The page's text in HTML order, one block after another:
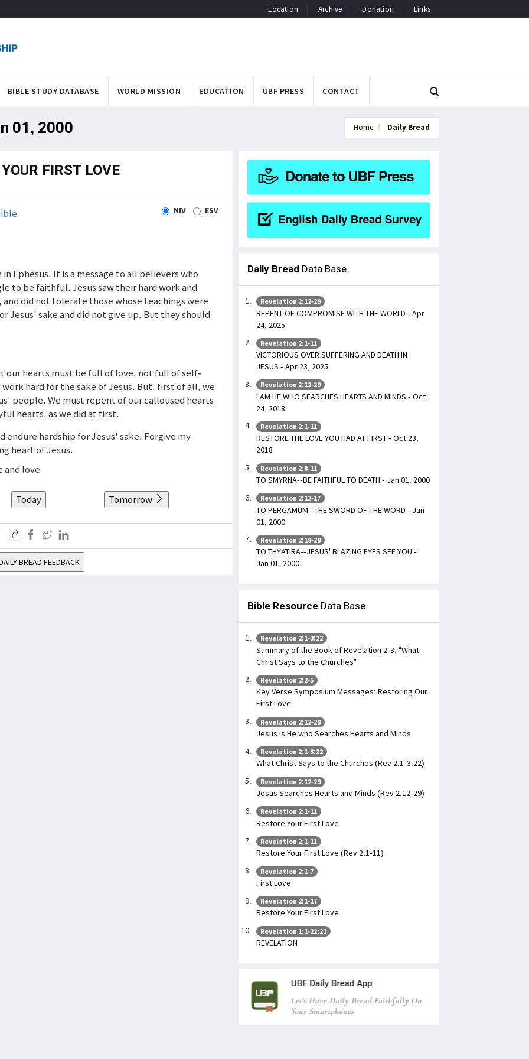
Location Archive Donation Links
BIBLE STUDY DATABASE WORLD MISSION EDUCATION UBF PRESS CONTACT
01, 2000 Home Daily Bread
FIRST LOVE
NIV ESV
Ephesus. It is a message to all believers who
to be faithful. Jesus saw their hard work and
did not tolerate those whose teachings were
Jesus' sake and did not give up. But they should
our hearts must be full of love, not full of self-
hard for the sake of Jesus. But, first of all, we
people. We must repent of our calloused hearts
hearts, as we did at first.
endure hardship for Jesus' sake. Forgive my
heart of Jesus.
and love
Today Tomorrow
BREAD FEEDBACK
Daily Bread Data Base
Revelation 2:12-29
REPENT OF COMPROMISE WITH THE WORLD - Apr
24, 2025
Revelation 2:1-11
VICTORIOUS OVER SUFFERING AND DEATH IN
JESUS - Apr 23, 2025
Revelation 2:12-29
I AM HE WHO SEARCHES HEARTS AND MINDS - Oct
24, 2018
Revelation 2:1-11
RESTORE THE LOVE YOU HAD AT FIRST - Oct 23,
2018
Revelation 2:8-11
TO SMYRNA--BE FAITHFUL TO DEATH - Jan 01, 2000
Revelation 2:12-17
TO PERGAMUM--THE SWORD OF THE WORD - Jan
01, 2000
Revelation 2:18-29
TO THYATIRA--JESUS' BLAZING EYES SEE YOU -
Jan 01, 2000
Bible Resource Data Base
Revelation 2:1-3:22
Summary of the Book of Revelation 2-3, “What
Christ Says to the Churches”
Revelation 2:2-5
Key Verse Symposium Messages: Restoring Our
First Love
Revelation 2:12-29
Jesus is He who Searches Hearts and Minds
Revelation 2:1-3:22
What Christ Says to the Churches (Rev 2:1-3:22)
Revelation 2:12-29
Jesus Searches Hearts and Minds (Rev 2:12-29)
Revelation 2:1-11
Restore Your First Love
Revelation 2:1-11
Restore Your First Love (Rev 2:1-11)
Revelation 2:1-7
First Love
Revelation 2:1-17
Restore Your First Love
Revelation 1:1-22:21
REVELATION